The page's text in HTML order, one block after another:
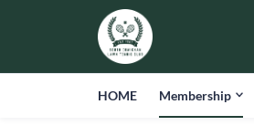
HOME Membership